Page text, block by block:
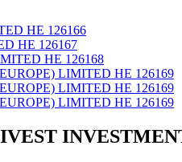
ΗΕ 126166
ΗΕ 126167
ΗΕ 126168
LIMITED ΗΕ 126169
LIMITED ΗΕ 126169
LIMITED ΗΕ 126169